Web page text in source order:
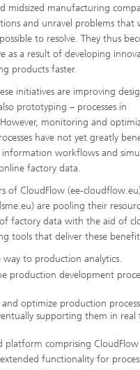
midsized manufacturing
and unravel problems that
to resolve. They thus
as a result of developing
products faster.
initiatives are improving
prototyping – processes in
monitoring and
have not yet greatly
workflows and
factory data.
of CloudFlow (ee-
are pooling their
factory data with the aid of
tools that deliver these
way to production analytics.
production development
and optimize production
supporting them in real
platform comprising CloudFlow
functionality for